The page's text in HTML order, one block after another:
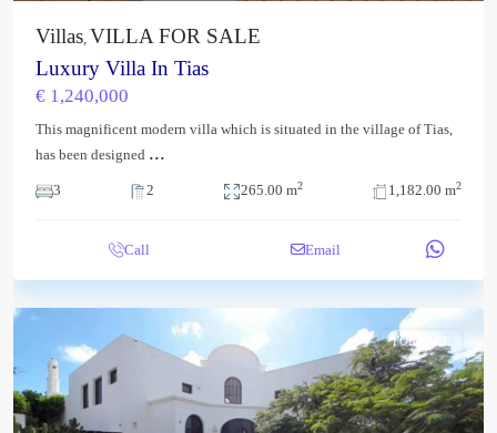
Villas VILLA FOR SALE
Luxury Villa In Tias
€ 1,240,000
This magnificent modern villa which is situated in the village of Tias,
has been designed ...
3 2 265.00 m2 1,182.00 m2
Call Email
FOR SALE